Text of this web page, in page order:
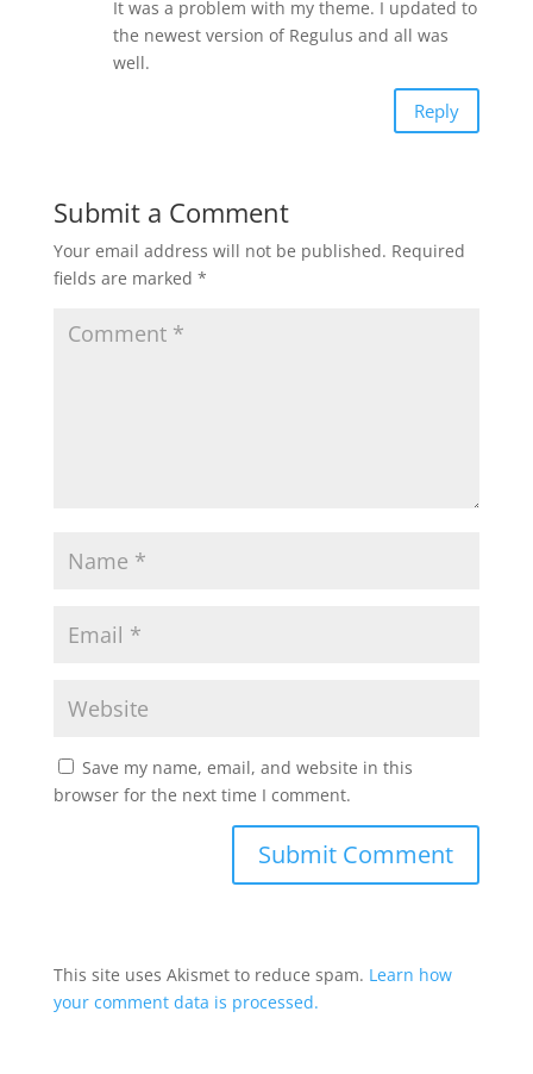
It was a problem with my theme. I updated to
the newest version of Regulus and all was
well.
Reply
Submit a Comment
Your email address will not be published. Required
fields are marked *
Save my name, email, and website in this
browser for the next time I comment.
This site uses Akismet to reduce spam. Learn how
your comment data is processed.